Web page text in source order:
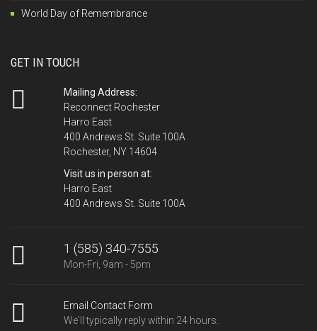
World Day of Remembrance
GET IN TOUCH
Mailing Address:
Reconnect Rochester
Harro East
400 Andrews St. Suite 100A
Rochester, NY 14604
Visit us in person at:
Harro East
400 Andrews St. Suite 100A
1 (585) 340-7555
Mon-Fri, 9am - 5pm
Email Contact Form
We'll typically reply within 24 hours.